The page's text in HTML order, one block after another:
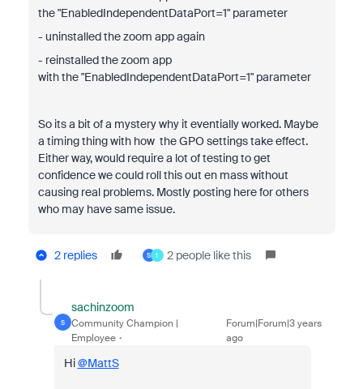
the"EnabledIndependentDataPort=1" parameter
- uninstalled the zoom app again
- reinstalled the zoom app
with the"EnabledIndependentDataPort=1" parameter
So its a bit of a mystery why it eventially worked. Maybe
a timing thing with how the GPO settings take effect.
Either way, would require a lot of testing to get
confidence we could roll this out en mass without
causing real problems. Mostly posting here for others
who may have same issue.
2 replies S 1 2 people like this
S
sachinzoom
Community Champion |
Employee
Forum|Forum|3 years
ago
Hi@MattS